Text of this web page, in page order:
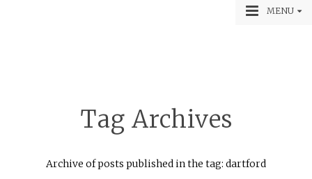
MENU
Tag Archives
Archive of posts published in the tag: dartford